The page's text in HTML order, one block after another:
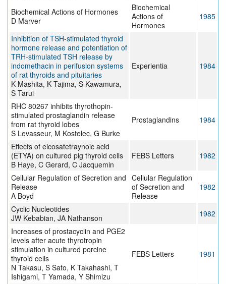
Biochemical Actions of Hormones
D Marver
Biochemical
Actions of
Hormones
1985
Inhibition of TSH-stimulated thyroid
hormone release and potentiation of
TRH-stimulated TSH release by
indomethacin in perifusion systems
of rat thyroids and pituitaries
K Mashita, K Tajima, S Kawamura,
S Tarui
Experientia 1984
RHC 80267 inhibits thyrothopin-
stimulated prostaglandin release
from rat thyroid lobes
S Levasseur, M Kostelec, G Burke
Prostaglandins 1984
Effects of eicosatetraynoic acid
(ETYA) on cultured pig thyroid cells
B Haye, C Gerard, C Jacquemin
FEBS Letters 1982
Cellular Regulation of Secretion and
Release
A Boyd
Cellular Regulation
of Secretion and
Release
1982
Cyclic Nucleotides
JW Kebabian, JA Nathanson
1982
Increases of prostacyclin and PGE2
levels after acute thyrotropin
stimulation in cultured porcine
thyroid cells
N Takasu, S Sato, K Takahashi, T
Ishigami, T Yamada, Y Shimizu
FEBS Letters 1981